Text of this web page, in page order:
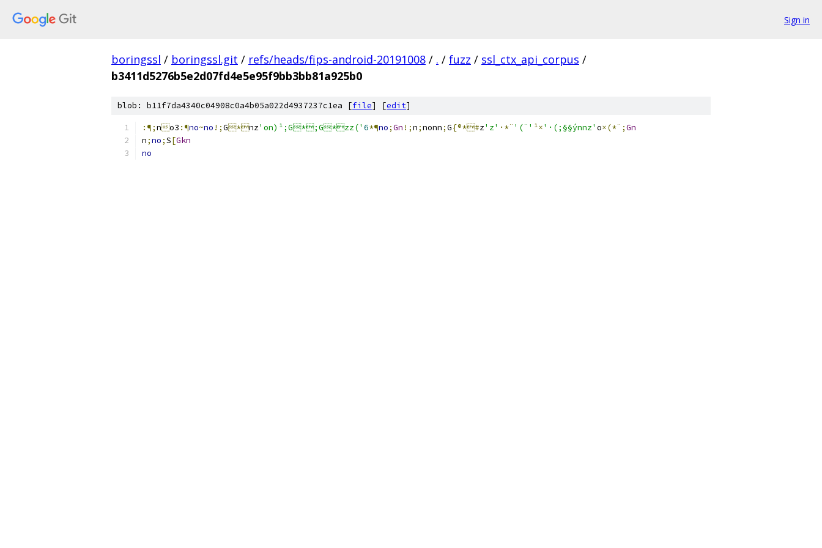
Sign in
boringssl / boringssl.git / refs/heads/fips-android-20191008 / . / fuzz / ssl_ctx_api_corpus /
b3411d5276b5e2d07fd4e5e95f9bb3bb81a925b0
blob: b11f7da4340c04908c0a4b05a022d4937237c1ea [file] [edit]
:¶;n o3 :¶no~no !;G*nz'on)¹;G*;G*zz(' 6*¶no;Gn !;n;nonn;G{®*#z'z' ·*¨ '(¨' ¹×'·(;§§ýnnz' o×(*¨;Gn
n;no;S[Gkn
no